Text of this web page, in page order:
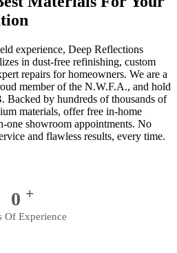
experience, Deep Reflections
in dust-free refinishing, custom
repairs for homeowners. We are a
member of the N.W.F.A., and hold
Backed by hundreds of thousands of
materials, offer free in-home
one showroom appointments. No
and flawless results, every time.
0 +
Of Experience